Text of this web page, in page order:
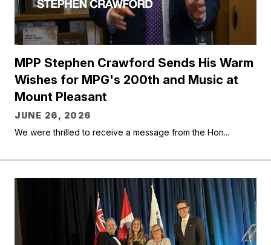
MPP Stephen Crawford Sends His Warm
Wishes for MPG's 200th and Music at
Mount Pleasant
JUNE 26, 2026
We were thrilled to receive a message from the Hon...